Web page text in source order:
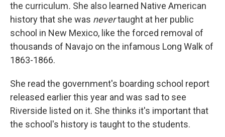
the curriculum. She also learned Native American
history that she was nevertaught at her public
school in New Mexico, like the forced removal of
thousands of Navajo on the infamous Long Walk of
1863-1866.
She read the government's boarding school report
released earlier this year and was sad to see
Riverside listed on it. She thinks it's important that
the school's history is taught to the students.